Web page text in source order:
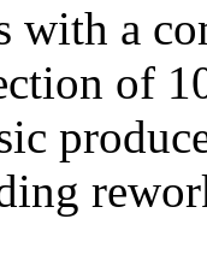
with a
of